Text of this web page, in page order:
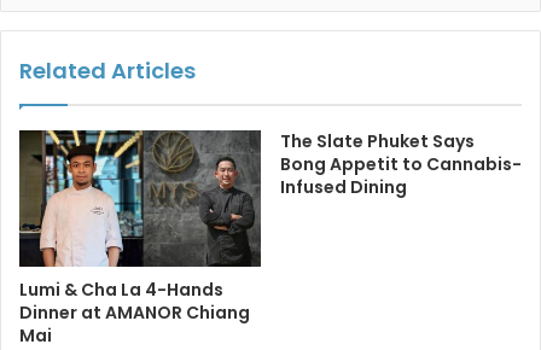
Related Articles
Lumi & Cha La 4-Hands
Dinner at AMANOR Chiang
Mai
The Slate Phuket Says
Bong Appetit to Cannabis-
Infused Dining